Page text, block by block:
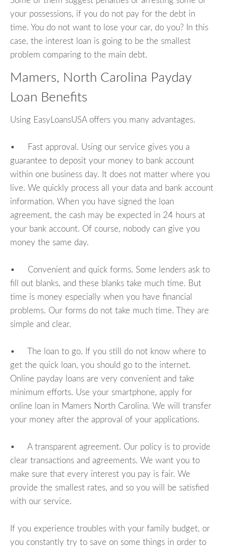
your possessions, if you do not pay for the debt in
time. You do not want to lose your car, do you? In this
case, the interest loan is going to be the smallest
problem comparing to the main debt.
Mamers, North Carolina Payday
Loan Benefits
Using EasyLoansUSA offers you many advantages.
• Fast approval. Using our service gives you a
guarantee to deposit your money to bank account
within one business day. It does not matter where you
live. We quickly process all your data and bank account
information. When you have signed the loan
agreement, the cash may be expected in 24 hours at
your bank account. Of course, nobody can give you
money the same day.
• Convenient and quick forms. Some lenders ask to
fill out blanks, and these blanks take much time. But
time is money especially when you have financial
problems. Our forms do not take much time. They are
simple and clear.
• The loan to go. If you still do not know where to
get the quick loan, you should go to the internet.
Online payday loans are very convenient and take
minimum efforts. Use your smartphone, apply for
online loan in Mamers North Carolina. We will transfer
your money after the approval of your applications.
• A transparent agreement. Our policy is to provide
clear transactions and agreements. We want you to
make sure that every interest you pay is fair. We
provide the smallest rates, and so you will be satisfied
with our service.
If you experience troubles with your family budget, or
you constantly try to save on some things in order to